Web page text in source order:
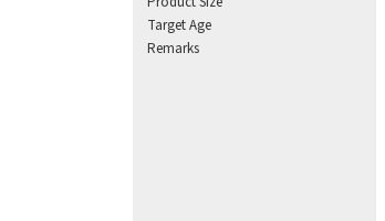
Target Age
Remarks